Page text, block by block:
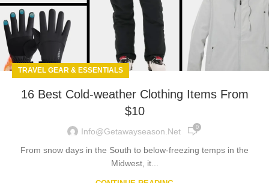
TRAVEL GEAR & ESSENTIALS
16 Best Cold-weather Clothing Items From
$10
Info@getawayseason.net 0
From snow days in the South to below-freezing temps in the
Midwest, it...